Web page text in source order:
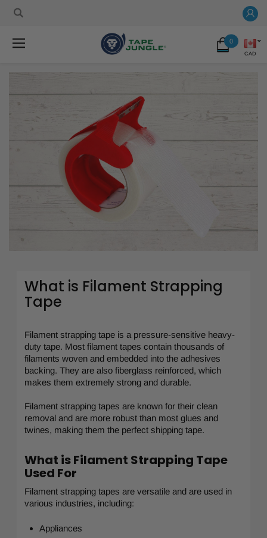
0
CAD
What is Filament Strapping
Tape
Filament strapping tape is a pressure-sensitive heavy-
duty tape. Most filament tapes contain thousands of
filaments woven and embedded into the adhesives
backing. They are also fiberglass reinforced, which
makes them extremely strong and durable.
Filament strapping tapes are known for their clean
removal and are more robust than most glues and
twines, making them the perfect shipping tape.
What is Filament Strapping Tape
Used For
Filament strapping tapes are versatile and are used in
various industries, including:
Appliances